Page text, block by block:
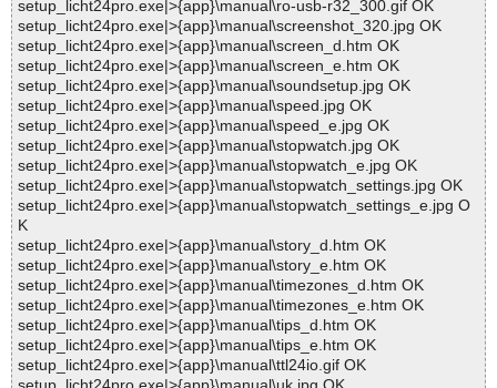
setup_licht24pro.exe|>{app}\manual\ro-usb-r32_300.gif OK
setup_licht24pro.exe|>{app}\manual\screenshot_320.jpg OK
setup_licht24pro.exe|>{app}\manual\screen_d.htm OK
setup_licht24pro.exe|>{app}\manual\screen_e.htm OK
setup_licht24pro.exe|>{app}\manual\soundsetup.jpg OK
setup_licht24pro.exe|>{app}\manual\speed.jpg OK
setup_licht24pro.exe|>{app}\manual\speed_e.jpg OK
setup_licht24pro.exe|>{app}\manual\stopwatch.jpg OK
setup_licht24pro.exe|>{app}\manual\stopwatch_e.jpg OK
setup_licht24pro.exe|>{app}\manual\stopwatch_settings.jpg OK
setup_licht24pro.exe|>{app}\manual\stopwatch_settings_e.jpg O
K
setup_licht24pro.exe|>{app}\manual\story_d.htm OK
setup_licht24pro.exe|>{app}\manual\story_e.htm OK
setup_licht24pro.exe|>{app}\manual\timezones_d.htm OK
setup_licht24pro.exe|>{app}\manual\timezones_e.htm OK
setup_licht24pro.exe|>{app}\manual\tips_d.htm OK
setup_licht24pro.exe|>{app}\manual\tips_e.htm OK
setup_licht24pro.exe|>{app}\manual\ttl24io.gif OK